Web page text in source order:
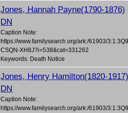
Jones, Hannah Payne(1790-1876)
DN
Caption Note:
https://www.familysearch.org/ark:/61903/
CSQN-XH8J?i=538&cat=331262
Keywords: Death Notice
Jones, Henry Hamilton(1820-
DN
Caption Note:
https://www.familysearch.org/ark:/61903/